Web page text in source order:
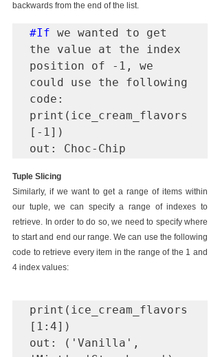
backwards from the end of the list.
#If we wanted to get
the value at the index
position of -1, we
could use the following
code:
print(ice_cream_flavors
[-1])
out: Choc-Chip
Tuple Slicing
Similarly, if we want to get a range of items within
our tuple, we can specify a range of indexes to
retrieve. In order to do so, we need to specify where
to start and end our range. We can use the following
code to retrieve every item in the range of the 1 and
4 index values:
print(ice_cream_flavors
[1:4])
out: ('Vanilla',